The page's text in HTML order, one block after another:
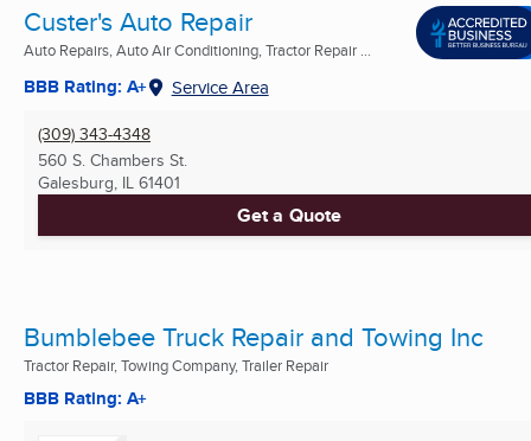
Custer's Auto Repair
Auto Repairs, Auto Air Conditioning, Tractor Repair ...
BBB Rating: A+ Service Area
(309) 343-4348
560 S. Chambers St.
Galesburg, IL 61401
Get a Quote
Bumblebee Truck Repair and Towing Inc
Tractor Repair, Towing Company, Trailer Repair
BBB Rating: A+